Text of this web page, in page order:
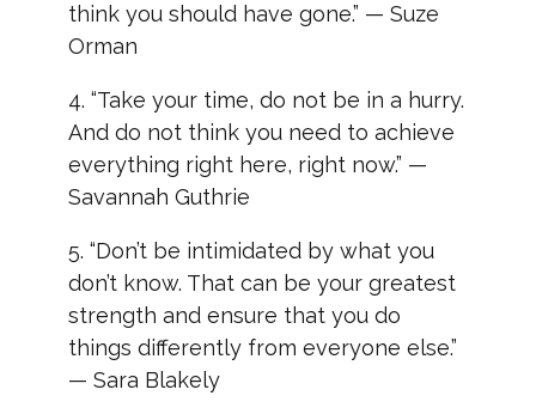
think you should have gone.” — Suze
Orman
4. “Take your time, do not be in a hurry.
And do not think you need to achieve
everything right here, right now.” —
Savannah Guthrie
5. “Don’t be intimidated by what you
don’t know. That can be your greatest
strength and ensure that you do
things differently from everyone else.”
— Sara Blakely